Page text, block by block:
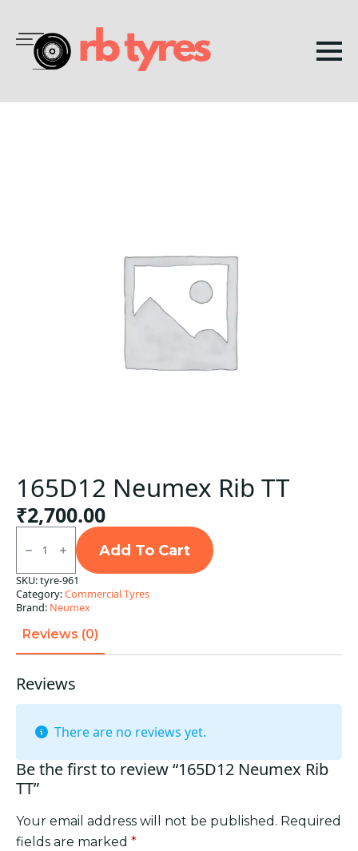
165D12 Neumex Rib TT
₹2,700.00
165D12
Neumex
TT
quantity
Add To Cart
SKU:tyre-961
Category:Commercial Tyres
Brand: Neumex
Reviews (0)
Reviews
There are no reviews yet.
Be the first to review “165D12 Neumex Rib
TT”
Your email address will not be published. Required
fields are marked *